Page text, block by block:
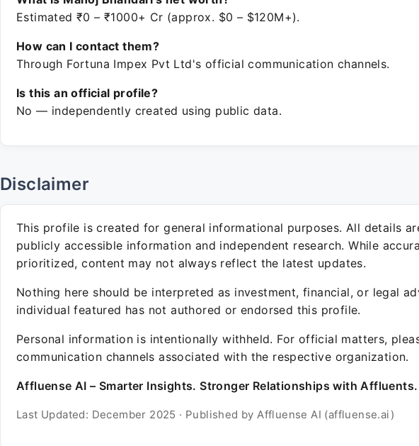
Estimated ₹0 – ₹1000+ Cr (approx. $0 – $120M+).
How can I contact them?
Through Fortuna Impex Pvt Ltd's official communication channels.
Is this an official profile?
No — independently created using public data.
Disclaimer
This profile is created for general informational purposes. All details
publicly accessible information and independent research. While
prioritized, content may not always reflect the latest updates.
Nothing here should be interpreted as investment, financial, or legal
individual featured has not authored or endorsed this profile.
Personal information is intentionally withheld. For official matters,
communication channels associated with the respective organization.
Affluense AI – Smarter Insights. Stronger Relationships with Affluents.
Last Updated: December 2025 · Published by Affluense AI (affluense.ai)